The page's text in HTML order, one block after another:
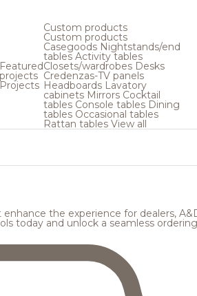
hospitality design
start exploring.
Featured
projects
Projects
Custom products
Custom products
Casegoods Nightstands/end
tables Activity tables
Closets/wardrobes Desks
Credenzas-TV panels
Headboards Lavatory
cabinets Mirrors Cocktail
tables Console tables Dining
tables Occasional tables
Rattan tables View all
the experience for dealers,
today and unlock a seamless